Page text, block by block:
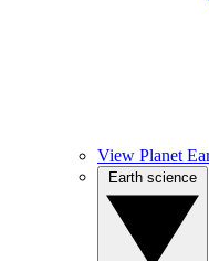
View Planet